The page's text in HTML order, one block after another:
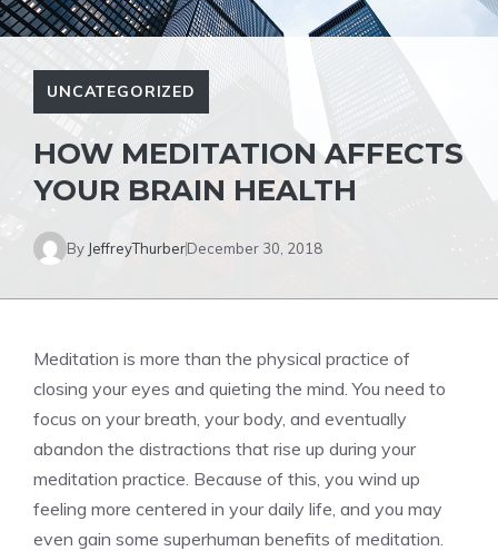
UNCATEGORIZED
HOW MEDITATION AFFECTS
YOUR BRAIN HEALTH
By JeffreyThurberDecember 30, 2018
Meditation is more than the physical practice of
closing your eyes and quieting the mind. You need to
focus on your breath, your body, and eventually
abandon the distractions that rise up during your
meditation practice. Because of this, you wind up
feeling more centered in your daily life, and you may
even gain some superhuman benefits of meditation.